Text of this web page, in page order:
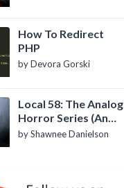
How To Redirect
PHP
by Devora Gorski
Local 58: The Analog
Horror Series (An
Introduction)
by Shawnee Danielson